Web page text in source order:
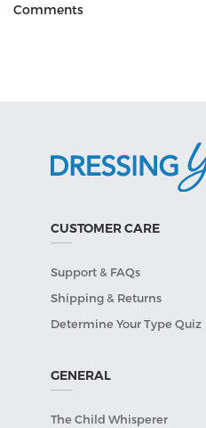
Comments
CUSTOMER CARE
Support & FAQs
Shipping & Returns
Determine Your Type Quiz
GENERAL
The Child Whisperer